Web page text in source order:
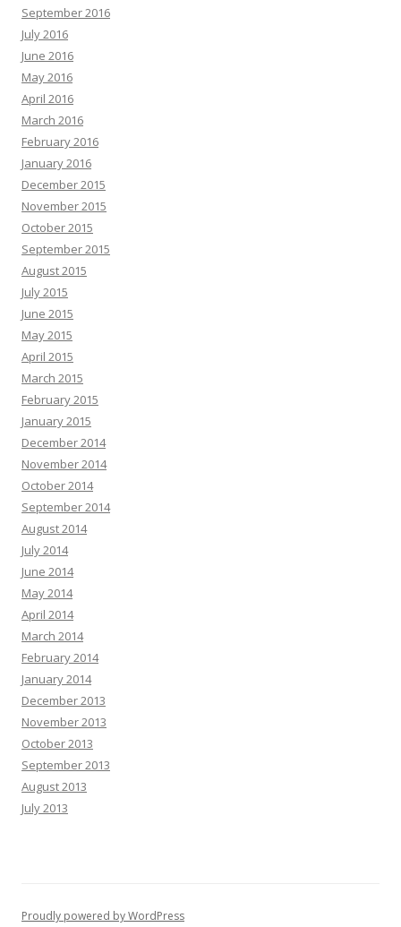
September 2016
July 2016
June 2016
May 2016
April 2016
March 2016
February 2016
January 2016
December 2015
November 2015
October 2015
September 2015
August 2015
July 2015
June 2015
May 2015
April 2015
March 2015
February 2015
January 2015
December 2014
November 2014
October 2014
September 2014
August 2014
July 2014
June 2014
May 2014
April 2014
March 2014
February 2014
January 2014
December 2013
November 2013
October 2013
September 2013
August 2013
July 2013
Proudly powered by WordPress